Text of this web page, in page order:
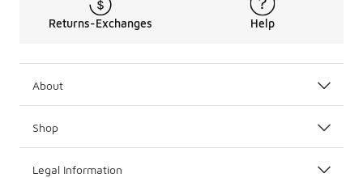
Returns-Exchanges Help
About
Shop
Legal Information